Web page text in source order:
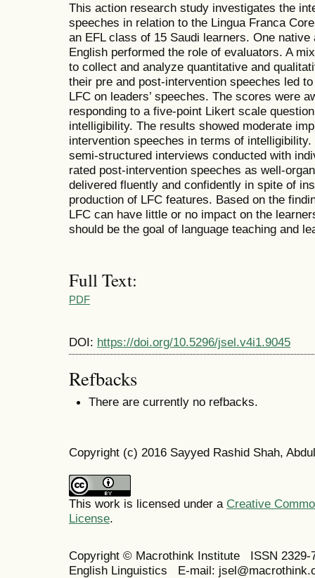
This action research study investigates the
speeches in relation to the Lingua Franca
an EFL class of 15 Saudi learners. One
English performed the role of evaluators. A
to collect and analyze quantitative and
their pre and post-intervention speeches led
LFC on leaders’ speeches. The scores were
responding to a five-point Likert scale
intelligibility. The results showed moderate
intervention speeches in terms of
semi-structured interviews conducted with
rated post-intervention speeches as well-
delivered fluently and confidently in spite of
production of LFC features. Based on the
LFC can have little or no impact on the
should be the goal of language teaching and
Full Text:
PDF
DOI: https://doi.org/10.5296/jsel.v4i1.9045
Refbacks
There are currently no refbacks.
Copyright (c) 2016 Sayyed Rashid Shah,
This work is licensed under a Creative
License.
Copyright © Macrothink Institute ISSN
English Linguistics E-mail: